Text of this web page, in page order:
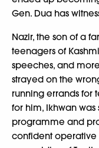
Gen. Dua has
Nazir, the son of a
teenagers of
speeches, and
strayed on the
running errands for
for him, Ikhwan was
programme and
confident operative